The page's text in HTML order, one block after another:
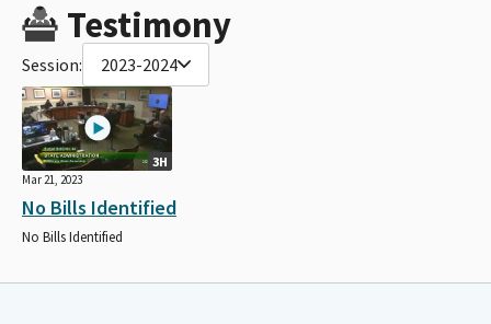
Testimony
Session: 2023-2024
3H
Mar 21, 2023
No Bills Identified
No Bills Identified